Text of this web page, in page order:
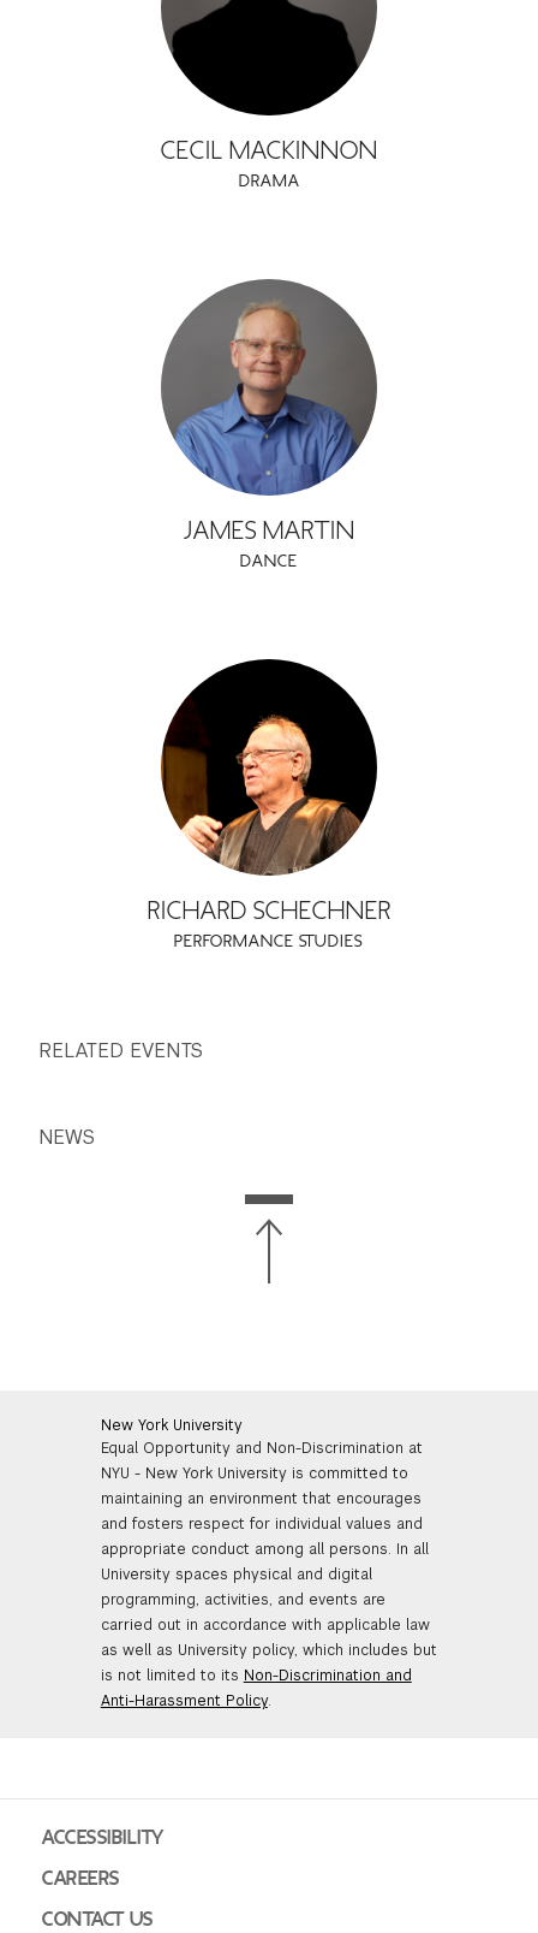
CECIL MACKINNON
DRAMA
JAMES MARTIN
DANCE
RICHARD SCHECHNER
PERFORMANCE STUDIES
RELATED EVENTS
NEWS
New York University
Equal Opportunity and Non-Discrimination at
NYU - New York University is committed to
maintaining an environment that encourages
and fosters respect for individual values and
appropriate conduct among all persons. In all
University spaces physical and digital
programming, activities, and events are
carried out in accordance with applicable law
as well as University policy, which includes but
is not limited to its Non-Discrimination and
Anti-Harassment Policy.
ACCESSIBILITY
CAREERS
CONTACT US